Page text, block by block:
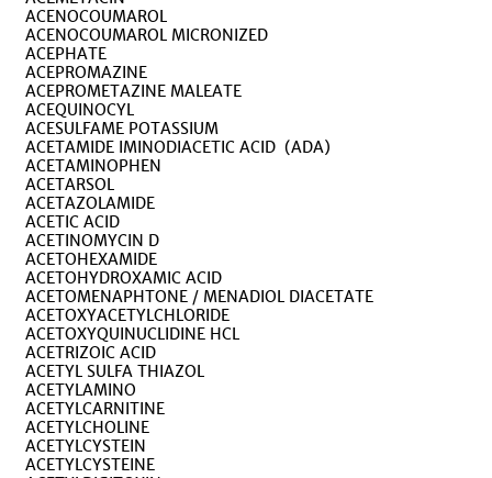
ACENOCOUMAROL
ACENOCOUMAROL MICRONIZED
ACEPHATE
ACEPROMAZINE
ACEPROMETAZINE MALEATE
ACEQUINOCYL
ACESULFAME POTASSIUM
ACETAMIDE IMINODIACETIC ACID (ADA)
ACETAMINOPHEN
ACETARSOL
ACETAZOLAMIDE
ACETIC ACID
ACETINOMYCIN D
ACETOHEXAMIDE
ACETOHYDROXAMIC ACID
ACETOMENAPHTONE / MENADIOL DIACETATE
ACETOXYACETYLCHLORIDE
ACETOXYQUINUCLIDINE HCL
ACETRIZOIC ACID
ACETYL SULFA THIAZOL
ACETYLAMINO
ACETYLCARNITINE
ACETYLCHOLINE
ACETYLCYSTEIN
ACETYLCYSTEINE